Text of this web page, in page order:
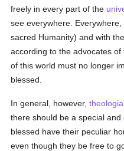
freely in every part of the
see everywhere.
sacred Humanity) and with
according to the advocates
of this world must no longer
blessed.
In general, however,
there should be a special and
blessed have their peculiar
even though they be free to